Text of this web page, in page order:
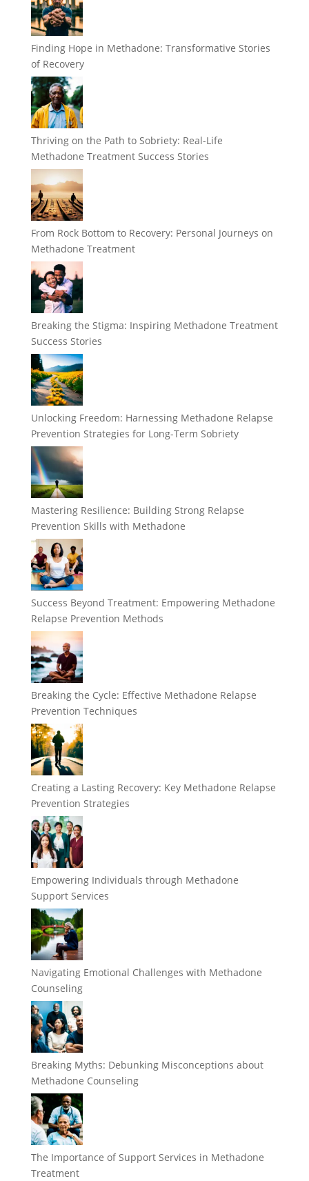
Finding Hope in Methadone: Transformative Stories
of Recovery
Thriving on the Path to Sobriety: Real-Life
Methadone Treatment Success Stories
From Rock Bottom to Recovery: Personal Journeys on
Methadone Treatment
Breaking the Stigma: Inspiring Methadone Treatment
Success Stories
Unlocking Freedom: Harnessing Methadone Relapse
Prevention Strategies for Long-Term Sobriety
Mastering Resilience: Building Strong Relapse
Prevention Skills with Methadone
Success Beyond Treatment: Empowering Methadone
Relapse Prevention Methods
Breaking the Cycle: Effective Methadone Relapse
Prevention Techniques
Creating a Lasting Recovery: Key Methadone Relapse
Prevention Strategies
Empowering Individuals through Methadone
Support Services
Navigating Emotional Challenges with Methadone
Counseling
Breaking Myths: Debunking Misconceptions about
Methadone Counseling
The Importance of Support Services in Methadone
Treatment